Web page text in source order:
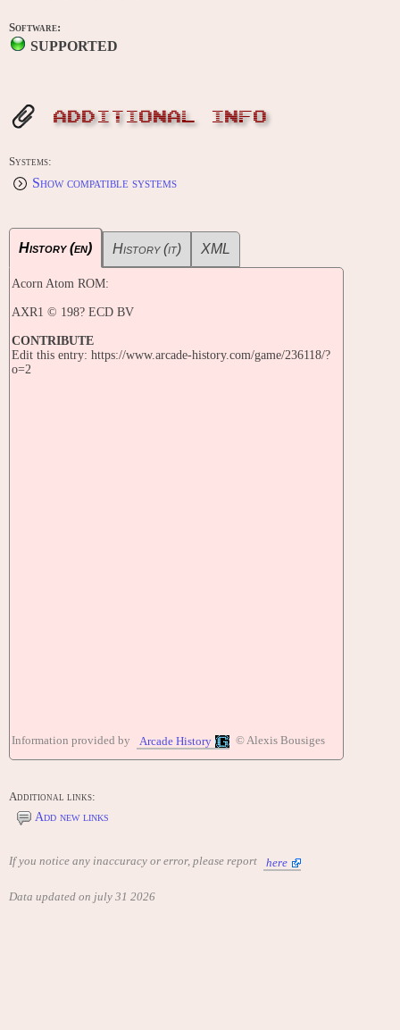
Software:
SUPPORTED
ADDITIONAL INFO
Systems:
Show compatible systems
History (en) History (it) XML
Acorn Atom ROM:
AXR1 © 198? ECD BV
CONTRIBUTE
Edit this entry: https://www.arcade-history.com/game/236118/?
o=2
Information provided by Arcade History © Alexis Bousiges
Additional links:
Add new links
If you notice any inaccuracy or error, please report here
Data updated on july 31 2026